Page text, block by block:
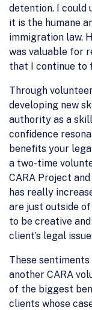
detention. I could
it is the humane
immigration law.
was valuable for
that I continue to
Through
developing new
authority as a
confidence
benefits your
a two-time
CARA Project
has really
are just outside
to be creative
client’s legal
These
another CARA
of the biggest
clients whose